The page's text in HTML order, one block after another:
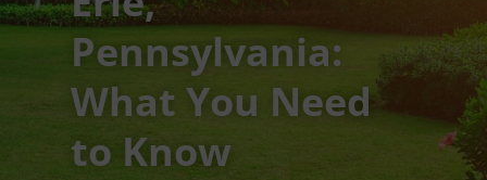
Pennsylvania:
What You Need
to Know